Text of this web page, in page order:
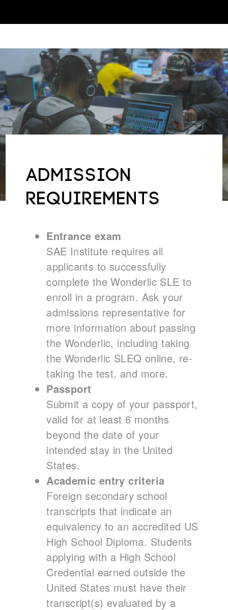
ADMISSION
REQUIREMENTS
Entrance exam
SAE Institute requires all
applicants to successfully
complete the Wonderlic SLE to
enroll in a program. Ask your
admissions representative for
more information about passing
the Wonderlic, including taking
the Wonderlic SLEQ online, re-
taking the test, and more.
Passport
Submit a copy of your passport,
valid for at least 6 months
beyond the date of your
intended stay in the United
States.
Academic entry criteria
Foreign secondary school
transcripts that indicate an
equivalency to an accredited US
High School Diploma. Students
applying with a High School
Credential earned outside the
United States must have their
transcript(s) evaluated by a